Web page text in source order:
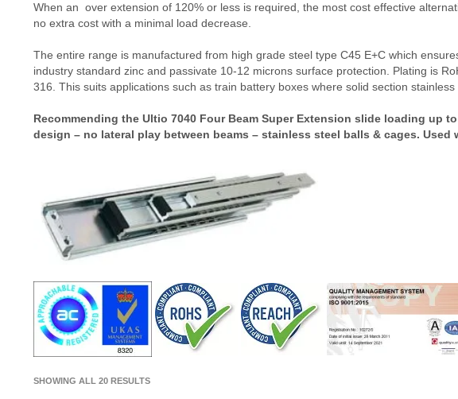
When an over extension of 120% or less is required, the most cost effective
no extra cost with a minimal load decrease.
The entire range is manufactured from high grade steel type C45 E+C which
industry standard zinc and passivate 10-12 microns surface protection. Plating is
316. This suits applications such as train battery boxes where solid section
Recommending the Ultio 7040 Four Beam Super Extension slide loading up
design – no lateral play between beams – stainless steel balls & cages.
SHOWING ALL 20 RESULTS